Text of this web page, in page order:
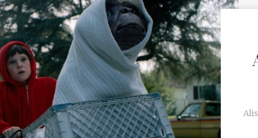
READ MORE